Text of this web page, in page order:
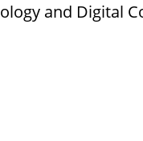
and Digital